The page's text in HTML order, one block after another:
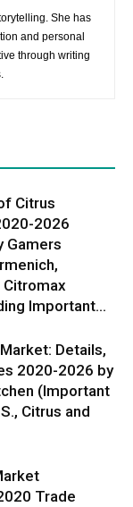
She has
and personal
through writing
Citrus
2026
Gamers
Citromax
Important...
Details,
2020-2026 by
(Important
Citrus and
Trade